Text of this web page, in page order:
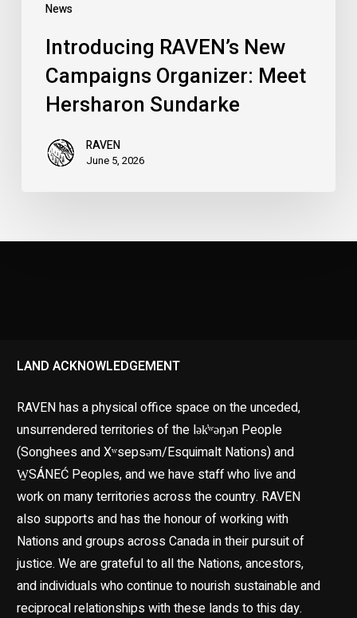
News
Introducing RAVEN’s New
Campaigns Organizer: Meet
Hersharon Sundarke
RAVEN
June 5, 2026
LAND ACKNOWLEDGEMENT
RAVEN has a physical office space on the unceded,
unsurrendered territories of the lək̓ʷəŋən People
(Songhees and Xʷsepsəm/Esquimalt Nations) and
W̱SÁNEĆ Peoples, and we have staff who live and
work on many territories across the country. RAVEN
also supports and has the honour of working with
Nations and groups across Canada in their pursuit of
justice. We are grateful to all the Nations, ancestors,
and individuals who continue to nourish sustainable and
reciprocal relationships with these lands to this day.